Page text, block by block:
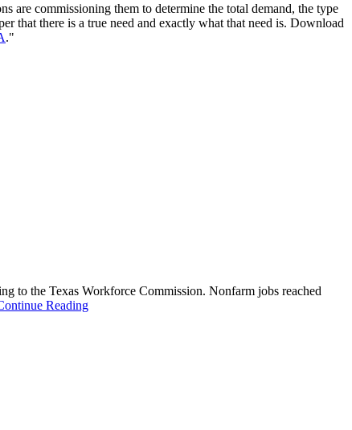
are commissioning them to determine the total demand, the type
that there is a true need and exactly what that need is. Download
."
to the Texas Workforce Commission. Nonfarm jobs reached
Reading